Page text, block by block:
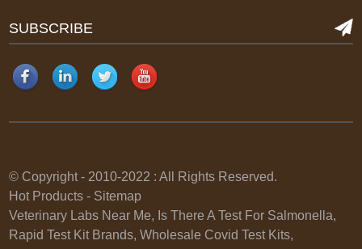
SUBSCRIBE
© Copyright - 2010-2022 : All Rights Reserved.
Hot Products - Sitemap
Veterinary Labs Near Me, Is There A Test For Salmonella,
Rapid Test Kit Brands,Wholesale Covid Test Kits,